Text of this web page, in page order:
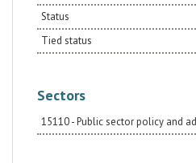
Status
Tied status
Sectors
15110 - Public sector policy and